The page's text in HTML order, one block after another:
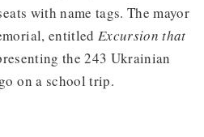
with name tags. The mayor
entitled Excursion that
the 243 Ukrainian
on a school trip.